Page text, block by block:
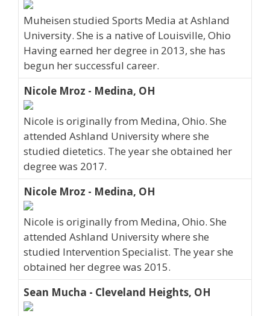
Muheisen studied Sports Media at Ashland
University. She is a native of Louisville, Ohio
Having earned her degree in 2013, she has
begun her successful career.
Nicole Mroz - Medina, OH
Nicole is originally from Medina, Ohio. She
attended Ashland University where she
studied dietetics. The year she obtained her
degree was 2017.
Nicole Mroz - Medina, OH
Nicole is originally from Medina, Ohio. She
attended Ashland University where she
studied Intervention Specialist. The year she
obtained her degree was 2015.
Sean Mucha - Cleveland Heights, OH